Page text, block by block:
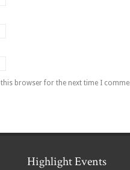
browser for the next time I
Highlight Events